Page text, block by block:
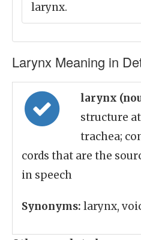
larynx.
Larynx Meaning in
larynx
structure
trachea;
cords that are the
in speech
Synonyms: larynx,